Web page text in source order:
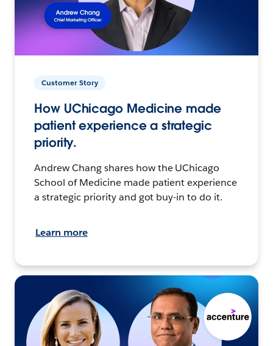
Customer Story
How UChicago Medicine made
patient experience a strategic
priority.
Andrew Chang shares how the UChicago
School of Medicine made patient experience
a strategic priority and got buy-in to do it.
Learn more